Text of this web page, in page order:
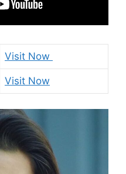
Visit Now
Visit Now